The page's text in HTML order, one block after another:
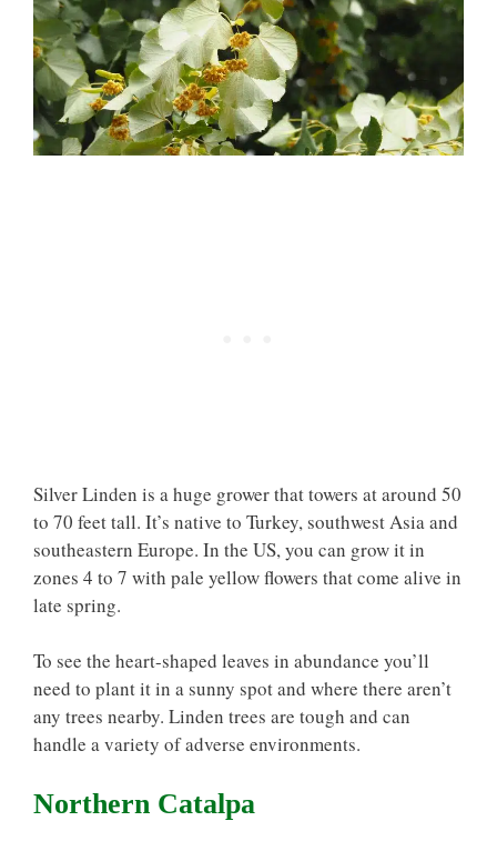
Silver Linden is a huge grower that towers at around 50
to 70 feet tall. It’s native to Turkey, southwest Asia and
southeastern Europe. In the US, you can grow it in
zones 4 to 7 with pale yellow flowers that come alive in
late spring.
To see the heart-shaped leaves in abundance you’ll
need to plant it in a sunny spot and where there aren’t
any trees nearby. Linden trees are tough and can
handle a variety of adverse environments.
Northern Catalpa